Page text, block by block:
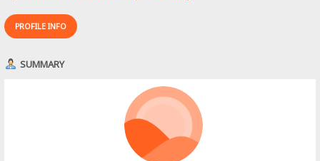
PROFILE INFO
SUMMARY